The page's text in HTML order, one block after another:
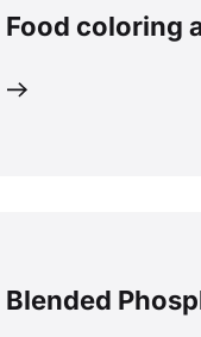
Food coloring
Blended